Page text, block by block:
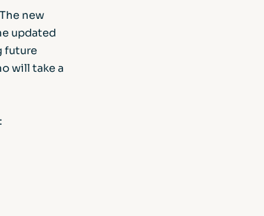
new
updated
future
will take a